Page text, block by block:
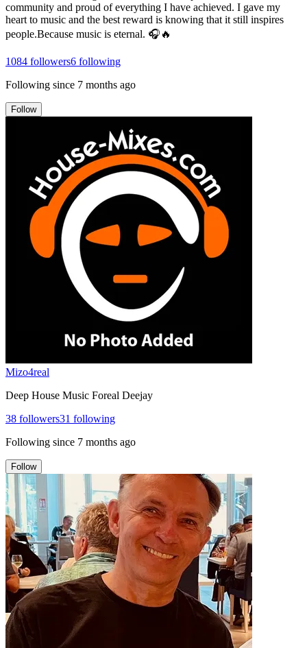
community and proud of everything I have achieved. I gave my
heart to music and the best reward is knowing that it still inspires
people.Because music is eternal. 🎧🔥
1084 followers6 following
Following since 7 months ago
Follow
Mizo4real
Deep House Music Foreal Deejay
38 followers31 following
Following since 7 months ago
Follow